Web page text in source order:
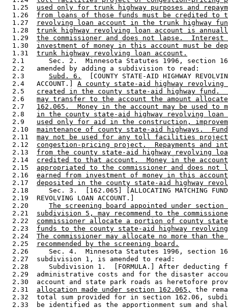
  1.25
used only for trunk highway purposes and
  1.26
from loans of those funds must be credited to
  1.27
revolving loan account in the trunk highway
  1.28
trunk highway revolving loan account is
  1.29
the commissioner and does not lapse.  Interest
  1.30
investment of money in this account must be
  1.31
trunk highway revolving loan account.
2.1      Sec. 2.  Minnesota Statutes 1996, section
  2.2   amended by adding a subdivision to read:
  2.3
Subd. 6.
[COUNTY STATE-AID HIGHWAY
  2.4   ACCOUNT.]
A county state-aid highway
  2.5
created in the county state-aid highway fund.
  2.6
may transfer to the account the amount
  2.7
162.065.  Money in the account may be used to
  2.8
in the county state-aid highway revolving loan
  2.9
used only for aid in the construction,
  2.10
maintenance of county state-aid highways.
  2.11
may not be used for any toll facilities
  2.12
congestion-pricing project.  Repayments and
  2.13
from the county state-aid highway revolving
  2.14
credited to that account.  Money in the
  2.15
appropriated to the commissioner and does
  2.16
earned from investment of money in this
  2.17
deposited in the county state-aid highway
2.18     Sec. 3.  [162.065] [ALLOCATING MATCHING
  2.19  REVOLVING LOAN ACCOUNT.]
  2.20
The screening board appointed under section
  2.21
subdivision 5, may recommend to the
  2.22
commissioner allocate a portion of county
  2.23
funds to the county state-aid highway
  2.24
The commissioner may allocate no more than the
  2.25
recommended by the screening board.
2.26     Sec. 4.  Minnesota Statutes 1996, section
  2.27  subdivision 1, is amended to read:
2.28     Subdivision 1.  [FORMULA.] After deducting
2.29  administrative costs and for the disaster
2.30  account and state park roads as heretofore
  2.31
allocation made under section 162.065,
the
2.32  total sum provided for in section 162.06,
2.33  be identified as the apportionment sum and